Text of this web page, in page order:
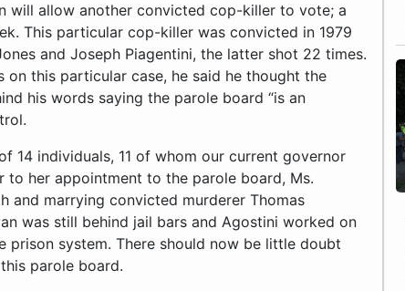
will allow another convicted cop-killer to vote; a
This particular cop-killer was convicted in 1979
and Joseph Piagentini, the latter shot 22 times.
this particular case, he said he thought the
his words saying the parole board “is an
14 individuals, 11 of whom our current governor
to her appointment to the parole board, Ms.
and marrying convicted murderer Thomas
was still behind jail bars and Agostini worked on
prison system. There should now be little doubt
parole board.